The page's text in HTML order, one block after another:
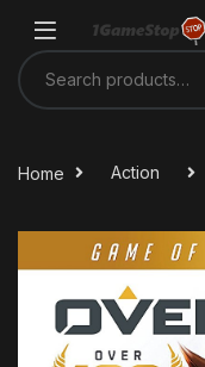
Search for:
Home Action